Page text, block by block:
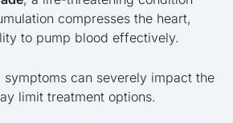
compresses the heart,
to pump blood effectively.
symptoms can severely impact the
limit treatment options.